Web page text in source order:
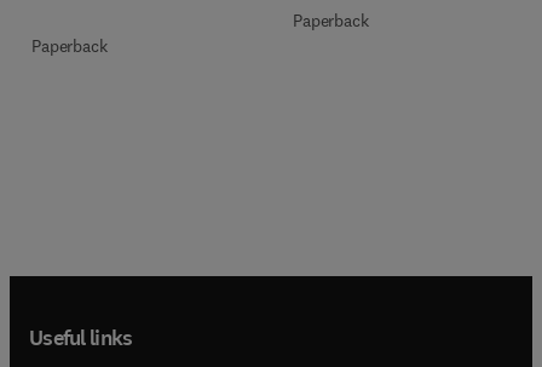
Paperback
Paperback
Useful links